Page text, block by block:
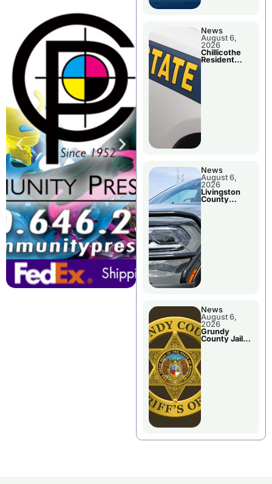
News
August 6,
2026
Chillicothe
Resident
News
August 6,
2026
Livingston
County
News
August 6,
2026
Grundy
County Jail